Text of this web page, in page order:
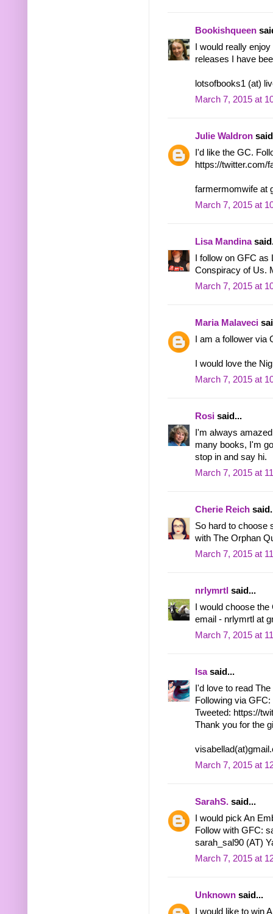
Bookishqueen
I would really
releases I have
lotsofbooks1 (at)
March 7, 2015 at
Julie Waldron
I'd like the GC.
https://twitter.com/
farmermomwife at
March 7, 2015 at
Lisa Mandina
I follow on GFC
Conspiracy of Us.
March 7, 2015 at
Maria Malaveci
I am a follower
I would love the
March 7, 2015 at
Rosi said...
I'm always
many books, I'm
stop in and say hi.
March 7, 2015 at
Cherie Reich
So hard to choose
with The Orphan
March 7, 2015 at
nrlymrtl said...
I would choose
email - nrlymrtl at
March 7, 2015 at
Isasaid...
I'd love to read
Following via GFC:
Tweeted: https://
Thank you for the
March 7, 2015 at
SarahS. said...
I would pick An
Follow with GFC:
sarah_sal90 (AT)
March 7, 2015 at
Unknown said...
I would like to win